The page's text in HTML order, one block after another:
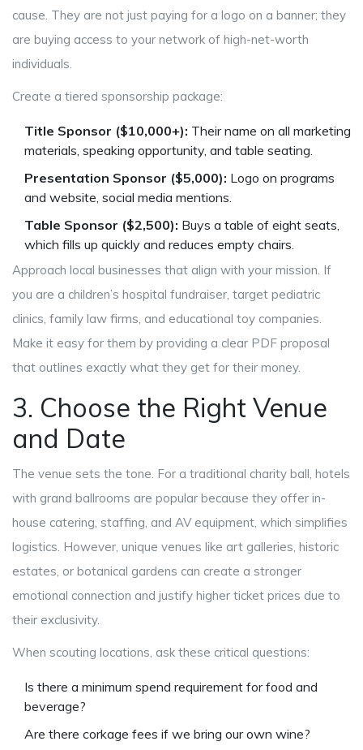
cause. They are not just paying for a logo on a banner; they
are buying access to your network of high-net-worth
individuals.
Create a tiered sponsorship package:
Title Sponsor ($10,000+): Their name on all marketing
materials, speaking opportunity, and table seating.
Presentation Sponsor ($5,000): Logo on programs
and website, social media mentions.
Table Sponsor ($2,500): Buys a table of eight seats,
which fills up quickly and reduces empty chairs.
Approach local businesses that align with your mission. If
you are a children’s hospital fundraiser, target pediatric
clinics, family law firms, and educational toy companies.
Make it easy for them by providing a clear PDF proposal
that outlines exactly what they get for their money.
3. Choose the Right Venue
and Date
The venue sets the tone. For a traditional charity ball, hotels
with grand ballrooms are popular because they offer in-
house catering, staffing, and AV equipment, which simplifies
logistics. However, unique venues like art galleries, historic
estates, or botanical gardens can create a stronger
emotional connection and justify higher ticket prices due to
their exclusivity.
When scouting locations, ask these critical questions:
Is there a minimum spend requirement for food and
beverage?
Are there corkage fees if we bring our own wine?